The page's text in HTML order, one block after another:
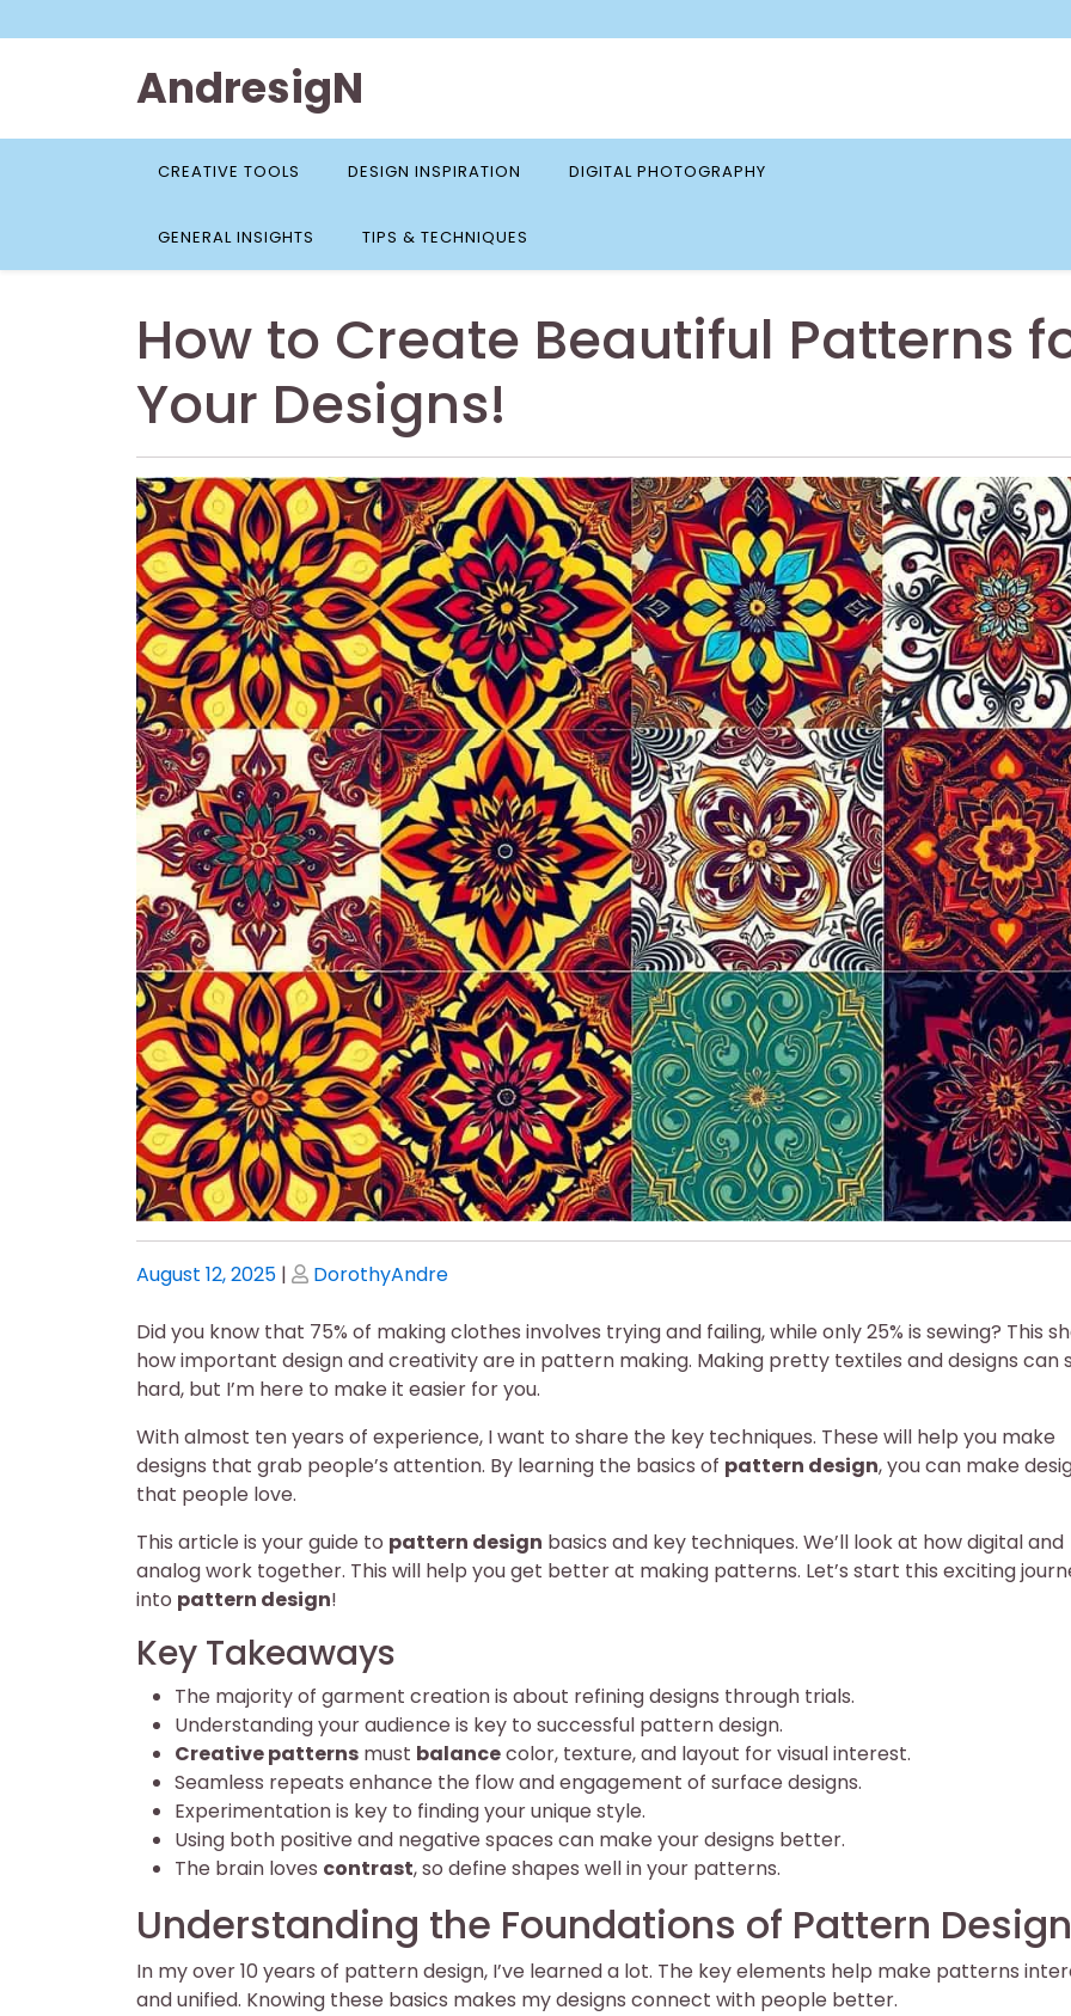
to
AndresigN
CREATIVE TOOLS DESIGN INSPIRATION DIGITAL PHOTOGRAPHY
GENERAL INSIGHTS TIPS & TECHNIQUES
How to Create Beautiful Patterns
Your Designs!
Posted
August 12, 2025 | Posted
DorothyAndre
Did you know that 75% of making clothes involves trying and failing, while only 25% is sewing? This
how important design and creativity are in pattern making. Making pretty textiles and designs can
hard, but I’m here to make it easier for you.
With almost ten years of experience, I want to share the key techniques. These will help you make
designs that grab people’s attention. By learning the basics of pattern design, you can make
that people love.
This article is your guide to pattern design basics and key techniques. We’ll look at how digital and
analog work together. This will help you get better at making patterns. Let’s start this exciting
into pattern design!
Key Takeaways
The majority of garment creation is about refining designs through trials.
Understanding your audience is key to successful pattern design.
Creative patterns must balancecolor, texture, and layout for visual interest.
Seamless repeats enhance the flow and engagement of surface designs.
Experimentation is key to finding your unique style.
Using both positive and negative spaces can make your designs better.
The brain loves contrast, so define shapes well in your patterns.
Understanding the Foundations of Pattern Design
In my over 10 years of pattern design, I’ve learned a lot. The key elements help make patterns
and unified. Knowing these basics makes my designs connect with people better.